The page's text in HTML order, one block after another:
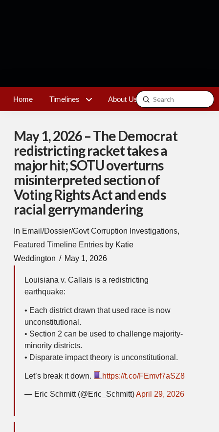
Home Timelines About Us Contact
Search
Submit
May 1, 2026 – The Democrat
redistricting racket takes a
major hit; SOTU overturns
misinterpreted section of
Voting Rights Act and ends
racial gerrymandering
In Email/Dossier/Govt Corruption Investigations,
Featured Timeline Entries by Katie
Weddington
May 1, 2026
Louisiana v. Callais is a redistricting
earthquake:
• Each district drawn that used race is now
unconstitutional.
• Section 2 can be used to challenge majority-
minority districts.
• Disparate impact theory is unconstitutional.
Let’s break it down. https://t.co/FEmvf7aSZ8
— Eric Schmitt (@Eric_Schmitt)April 29, 2026